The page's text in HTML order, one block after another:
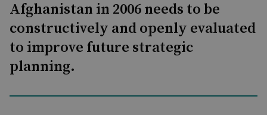
Afghanistan in 2006 needs to be
constructively and openly evaluated
to improve future strategic
planning.